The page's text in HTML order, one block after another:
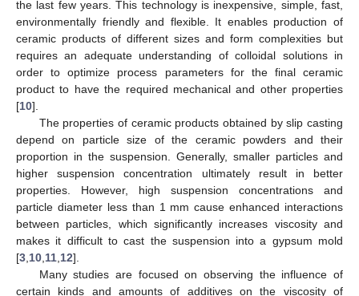
the last few years. This technology is inexpensive, simple, fast,
environmentally friendly and flexible. It enables production of
ceramic products of different sizes and form complexities but
requires an adequate understanding of colloidal solutions in
order to optimize process parameters for the final ceramic
product to have the required mechanical and other properties
[10].
The properties of ceramic products obtained by slip casting
depend on particle size of the ceramic powders and their
proportion in the suspension. Generally, smaller particles and
higher suspension concentration ultimately result in better
properties. However, high suspension concentrations and
particle diameter less than 1 mm cause enhanced interactions
between particles, which significantly increases viscosity and
makes it difficult to cast the suspension into a gypsum mold
[3 10 11 12].
Many studies are focused on observing the influence of
certain kinds and amounts of additives on the viscosity of